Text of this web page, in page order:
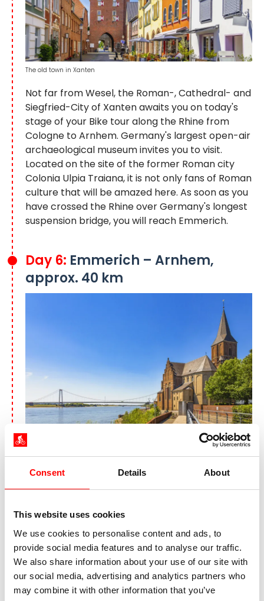
Consent Details About
This website uses cookies
We use cookies to personalise content and ads, to
provide social media features and to analyse our traffic.
We also share information about your use of our site with
our social media, advertising and analytics partners who
may combine it with other information that you’ve
Not far from Wesel, the Roman-, Cathedral- and
Siegfried-City of Xanten awaits you on today's
stage of your Bike tour along the Rhine from
Cologne to Arnhem. Germany's largest open-air
archaeological museum invites you to visit.
Located on the site of the former Roman city
Colonia Ulpia Traiana, it is not only fans of Roman
culture that will be amazed here. As soon as you
have crossed the Rhine over Germany's longest
suspension bridge, you will reach Emmerich.
The old town in Xanten
Day 6: Emmerich – Arnhem,
approx. 40 km
Today, the Netherlands welcomes you. Not far
from the German-Dutch border, the Rhine splits
into the Waal and the Nederrijn. You follow the
Nederrijn past locks and bridges to Arnhem, the
lively city invites you to visit the Airborne
MuseumHartenstein, which deals with the Battle
of Arnhem in the Second World War, at the end
of your Bike tour along the Rhine from Cologne
to Arnhem. In addition to the city's diverse